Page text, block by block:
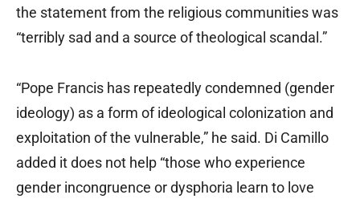
the statement from the religious communities was
“terribly sad and a source of theological scandal.”
“Pope Francis has repeatedly condemned (gender
ideology) as a form of ideological colonization and
exploitation of the vulnerable,” he said. Di Camillo
added it does not help “those who experience
gender incongruence or dysphoria learn to love